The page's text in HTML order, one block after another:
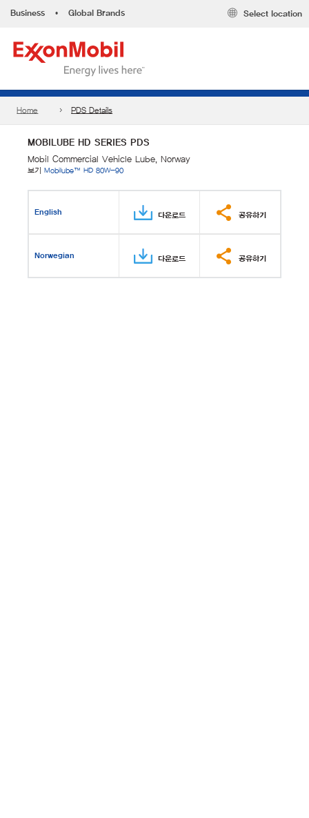
Business • Global Brands Select location
Home PDS Details
MOBILUBE HD SERIES PDS
Mobil Commercial Vehicle Lube, Norway
보기 Mobilube™ HD 80W-90
English 다운로드 공유하기
Norwegian 다운로드 공유하기